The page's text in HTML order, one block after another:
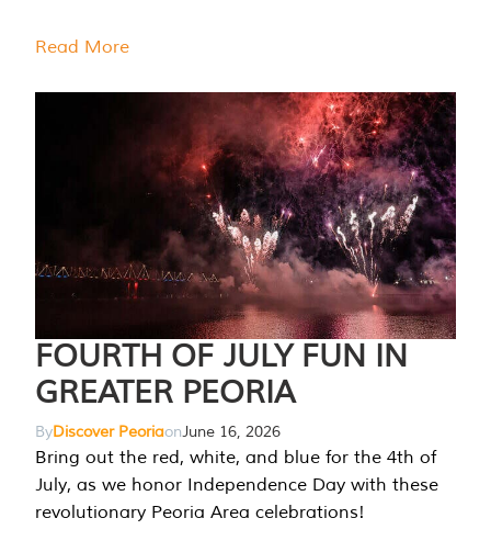
Read More
FOURTH OF JULY FUN IN
GREATER PEORIA
ByDiscover PeoriaonJune 16, 2026
Bring out the red, white, and blue for the 4th of
July, as we honor Independence Day with these
revolutionary Peoria Area celebrations!